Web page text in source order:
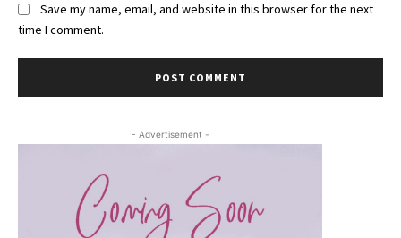
Save my name, email, and website in this browser for the next
time I comment.
- Advertisement -